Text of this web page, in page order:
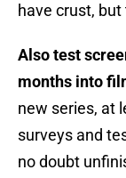
have crust, but
Also test
months into
new series, at
surveys and
no doubt